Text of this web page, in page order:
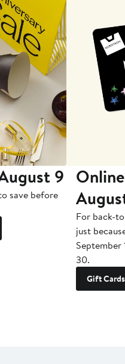
9
save before
For back-
just
September
30.
Gift Cards